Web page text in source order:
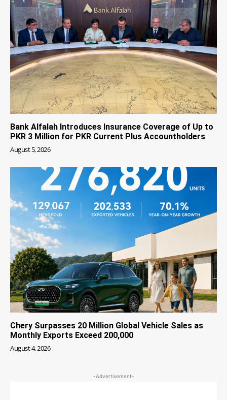
Bank Alfalah Introduces Insurance Coverage of Up to
PKR 3 Million for PKR Current Plus Accountholders
August 5, 2026
Chery Surpasses 20 Million Global Vehicle Sales as
Monthly Exports Exceed 200,000
August 4, 2026
-Advertisement-